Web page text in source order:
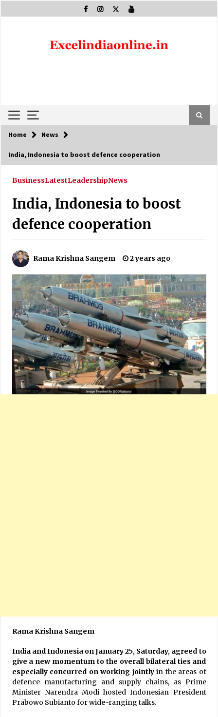
to
Home News
India, Indonesia to boost defence cooperation
BusinessLatestLeadershipNews
India, Indonesia to boost
defence cooperation
Rama Krishna Sangem 2 years ago
Rama Krishna Sangem
India and Indonesia on January 25, Saturday, agreed to
give a new momentum to the overall bilateral ties and
especially concurred on working jointlyin the areas of
defence manufacturing and supply chains, as Prime
Minister Narendra Modi hosted Indonesian President
Prabowo Subianto for wide-ranging talks.